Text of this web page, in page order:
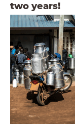
two years!